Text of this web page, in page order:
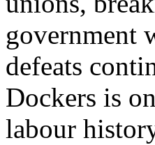
government
defeats
Dockers is
labour